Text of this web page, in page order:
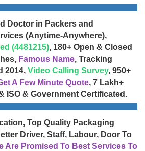
Doctor in Packers and
(Anytime-Anywhere),
(4481215), 180+ Open & Closed
Famous Name, Tracking
2014, Video Calling Survey, 950+
A Few Minute Quote, 7 Lakh+
ISO & Government Certificated.
Top Quality Packaging
Driver, Staff, Labour, Door To
Are Promised To Best Services To